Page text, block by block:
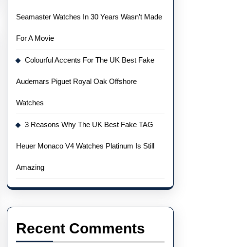
Seamaster Watches In 30 Years Wasn’t Made
For A Movie
Colourful Accents For The UK Best Fake
Audemars Piguet Royal Oak Offshore
Watches
3 Reasons Why The UK Best Fake TAG
Heuer Monaco V4 Watches Platinum Is Still
Amazing
Recent Comments